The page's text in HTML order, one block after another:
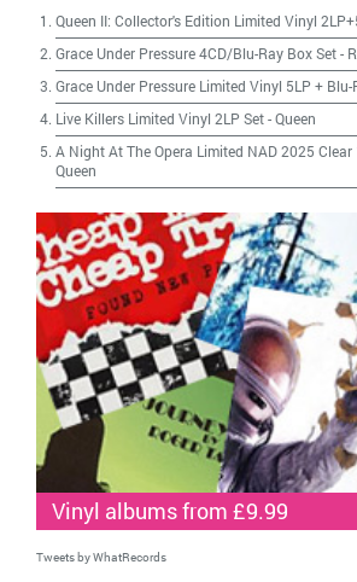
Queen II: Collector's Edition Limited Vinyl
Grace Under Pressure 4CD/Blu-Ray Box Set-
Grace Under Pressure Limited Vinyl 5LP + Blu-
Live Killers Limited Vinyl 2LP Set-Queen
A Night At The Opera Limited NAD 2025
Queen
Vinyl albums from £9.99
Tweets by WhatRecords